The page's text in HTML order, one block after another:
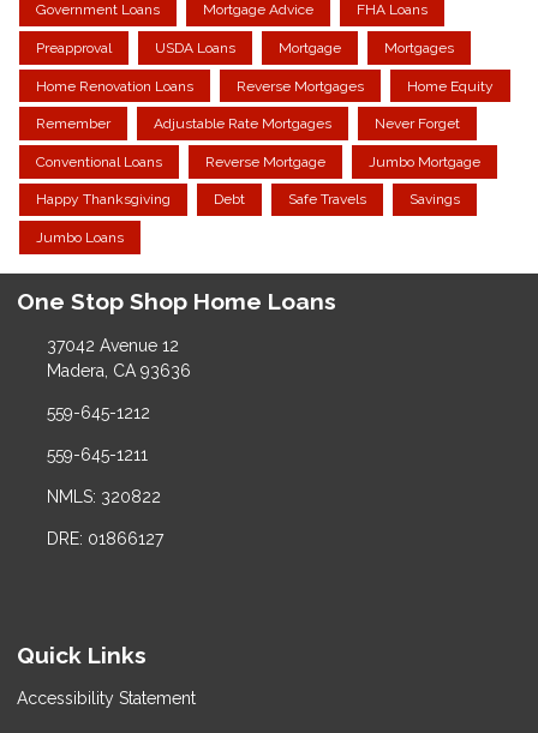
Government Loans Mortgage Advice FHA Loans
Preapproval USDA Loans Mortgage Mortgages
Home Renovation Loans Reverse Mortgages Home Equity
Remember Adjustable Rate Mortgages Never Forget
Conventional Loans Reverse Mortgage Jumbo Mortgage
Happy Thanksgiving Debt Safe Travels Savings
Jumbo Loans
One Stop Shop Home Loans
37042 Avenue 12
Madera, CA 93636
559-645-1212
559-645-1211
NMLS: 320822
DRE: 01866127
Quick Links
Accessibility Statement